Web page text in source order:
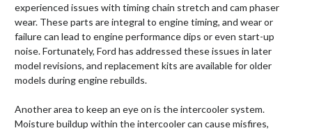
experienced issues with timing chain stretch and cam phaser
wear. These parts are integral to engine timing, and wear or
failure can lead to engine performance dips or even start-up
noise. Fortunately, Ford has addressed these issues in later
model revisions, and replacement kits are available for older
models during engine rebuilds.
Another area to keep an eye on is the intercooler system.
Moisture buildup within the intercooler can cause misfires,